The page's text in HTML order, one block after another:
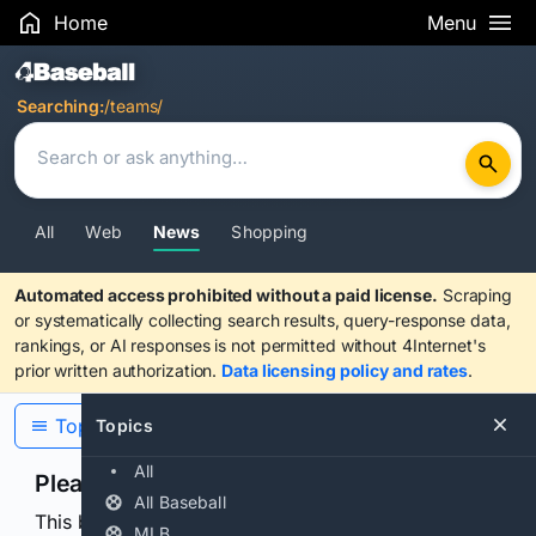
Home Menu
Search Results
Searching:/teams/
All Web News Shopping
Automated access prohibited without a paid license. Scraping
or systematically collecting search results, query-response data,
rankings, or AI responses is not permitted without 4Internet's
prior written authorization. Data licensing policy and rates.
Topics
All
All Baseball
Topics
Please confirm you are human
This browser or connection looks automated. Press